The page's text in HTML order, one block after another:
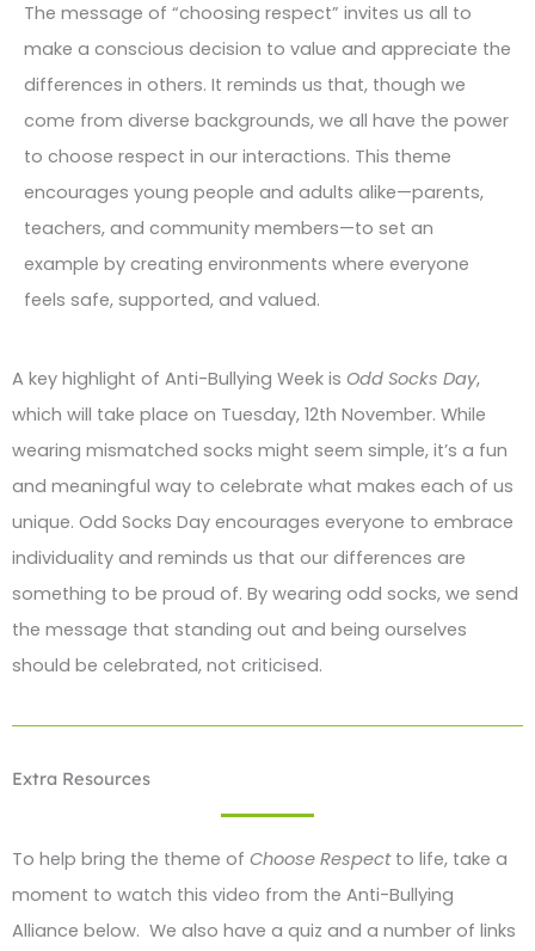
The message of “choosing respect” invites us all to
make a conscious decision to value and appreciate the
differences in others. It reminds us that, though we
come from diverse backgrounds, we all have the power
to choose respect in our interactions. This theme
encourages young people and adults alike—parents,
teachers, and community members—to set an
example by creating environments where everyone
feels safe, supported, and valued.
A key highlight of Anti-Bullying Week is Odd Socks Day,
which will take place on Tuesday, 12th November. While
wearing mismatched socks might seem simple, it’s a fun
and meaningful way to celebrate what makes each of us
unique. Odd Socks Day encourages everyone to embrace
individuality and reminds us that our differences are
something to be proud of. By wearing odd socks, we send
the message that standing out and being ourselves
should be celebrated, not criticised.
Extra Resources
To help bring the theme of Choose Respectto life, take a
moment to watch this video from the Anti-Bullying
Alliance below. We also have a quiz and a number of links